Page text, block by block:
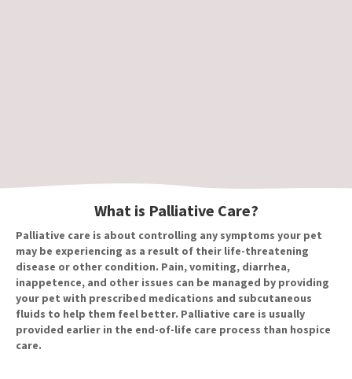
What is Palliative Care?
Palliative care is about controlling any symptoms your pet
may be experiencing as a result of their life-threatening
disease or other condition. Pain, vomiting, diarrhea,
inappetence, and other issues can be managed by providing
your pet with prescribed medications and subcutaneous
fluids to help them feel better. Palliative care is usually
provided earlier in the end-of-life care process than hospice
care.